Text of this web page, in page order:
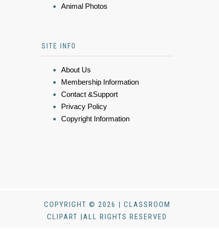
Animal Photos
SITE INFO
About Us
Membership Information
Contact &Support
Privacy Policy
Copyright Information
COPYRIGHT © 2026 | CLASSROOM
CLIPART |ALL RIGHTS RESERVED